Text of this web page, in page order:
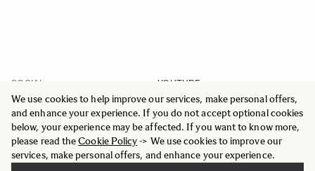
We use cookies to help improve our services, make personal offers,
and enhance your experience. If you do not accept optional cookies
below, your experience may be affected. If you want to know more,
please read theCookie Policy-> We use cookies to improve our
services, make personal offers, and enhance your experience.
SOCIAL
YOUTUBE
INSTAGRAM
FACEBOOK
LINKEDIN